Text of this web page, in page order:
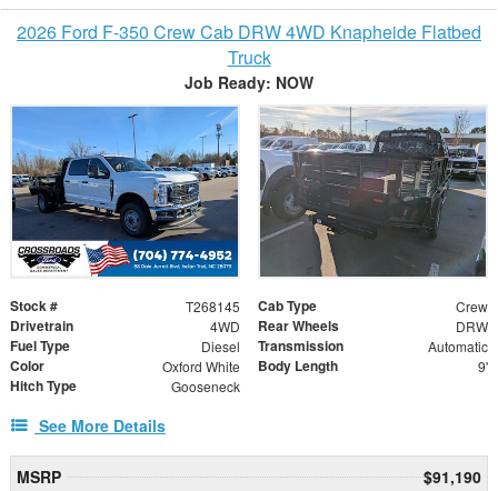
2026 Ford F-350 Crew Cab DRW 4WD Knapheide Flatbed
Truck
Job Ready: NOW
Stock # T268145 Cab Type Crew
Drivetrain 4WD Rear Wheels DRW
Fuel Type Diesel Transmission Automatic
Color Oxford White Body Length 9'
Hitch Type Gooseneck
See More Details
MSRP
$91,190